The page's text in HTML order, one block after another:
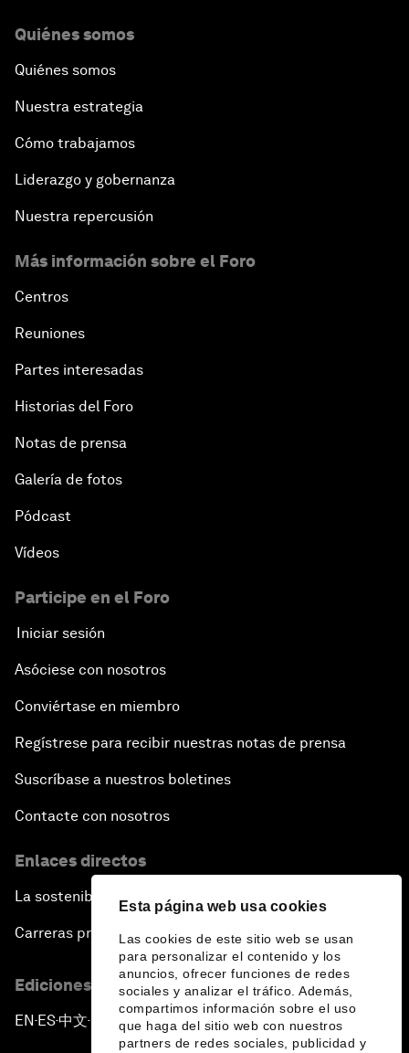
Esta página web usa cookies
Las cookies de este sitio web se usan
para personalizar el contenido y los
anuncios, ofrecer funciones de redes
sociales y analizar el tráfico. Además,
compartimos información sobre el uso
que haga del sitio web con nuestros
partners de redes sociales, publicidad y
Quiénes somos
Quiénes somos
Nuestra estrategia
Cómo trabajamos
Liderazgo y gobernanza
Nuestra repercusión
Más información sobre el Foro
Centros
Reuniones
Partes interesadas
Historias del Foro
Notas de prensa
Galería de fotos
Pódcast
Vídeos
Participe en el Foro
Iniciar sesión
Asóciese con nosotros
Conviértase en miembro
Regístrese para recibir nuestras notas de prensa
Suscríbase a nuestros boletines
Contacte con nosotros
Enlaces directos
La sostenibilidad en el Foro
Carreras profesionales
Ediciones en otros idiomas
EN ▪ES▪中文▪ 日本語